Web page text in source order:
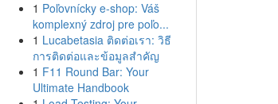
1 Poľovnícky e-shop: Váš
komplexný zdroj pre poľo...
1 Lucabetasia ติดต่อเรา: วิธี
การติดต่อและข้อมูลสำคัญ
1 F11 Round Bar: Your
Ultimate Handbook